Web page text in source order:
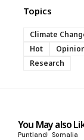
Topics
Climate
Hot
Research
You May also
Puntland Somalia